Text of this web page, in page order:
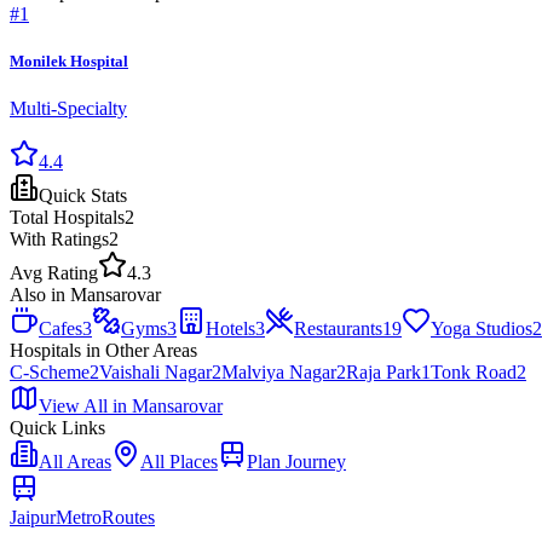
#1
Monilek Hospital
Multi-Specialty
4.4
Quick Stats
Total Hospitals2
With Ratings2
Avg Rating
4.3
Also in Mansarovar
Cafes3 Gyms3 Hotels3 Restaurants19 Yoga Studios2
Hospitals in Other Areas
C-Scheme2Vaishali Nagar2Malviya Nagar2Raja Park1Tonk Road2
View All in Mansarovar
Quick Links
All Areas
All Places Plan Journey
JaipurMetroRoutes